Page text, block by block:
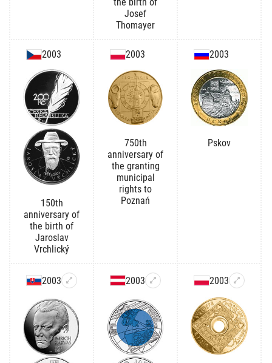
Josef
Thomayer
2003
150th
anniversary of
the birth of
Jaroslav
Vrchlický
2003
750th
anniversary of
the granting
municipal
rights to
Poznań
2003
Pskov
2003 2003 2003